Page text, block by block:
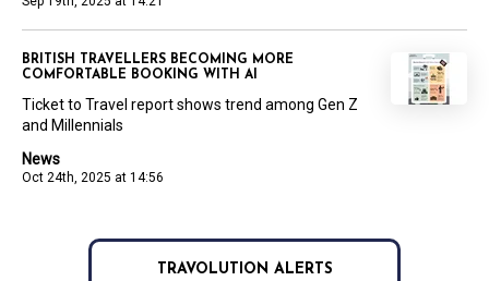
News
Oct 24th, 2025 at 14:56
BRITISH TRAVELLERS BECOMING MORE
COMFORTABLE BOOKING WITH AI
Ticket to Travel report shows trend among Gen Z
and Millennials
TRAVOLUTION ALERTS